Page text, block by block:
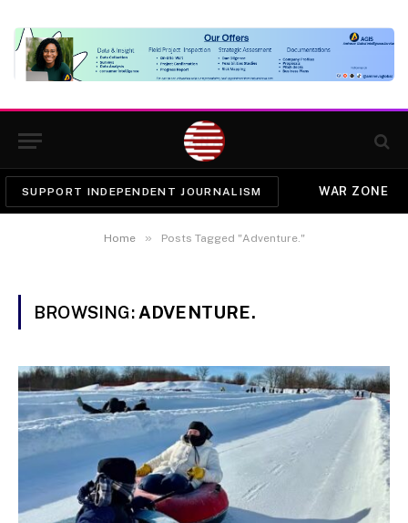
SUPPORT INDEPENDENT JOURNALISM WAR ZONE
Home » Posts Tagged "Adventure."
BROWSING: ADVENTURE.